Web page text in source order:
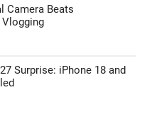
Camera Beats
Surprise: iPhone 18 and